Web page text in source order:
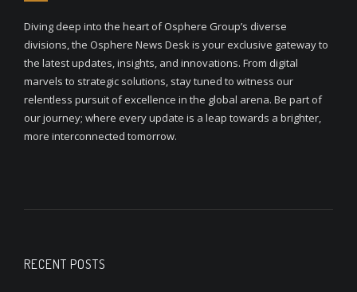
Diving deep into the heart of Osphere Group’s diverse
divisions, the Osphere News Desk is your exclusive gateway to
the latest updates, insights, and innovations. From digital
marvels to strategic solutions, stay tuned to witness our
relentless pursuit of excellence in the global arena. Be part of
our journey; where every update is a leap towards a brighter,
more interconnected tomorrow.
RECENT POSTS